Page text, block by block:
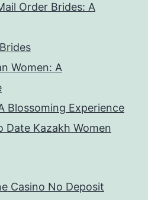
Order Brides: A
Women: A
Blossoming Experience
Date Kazakh Women
Casino No Deposit